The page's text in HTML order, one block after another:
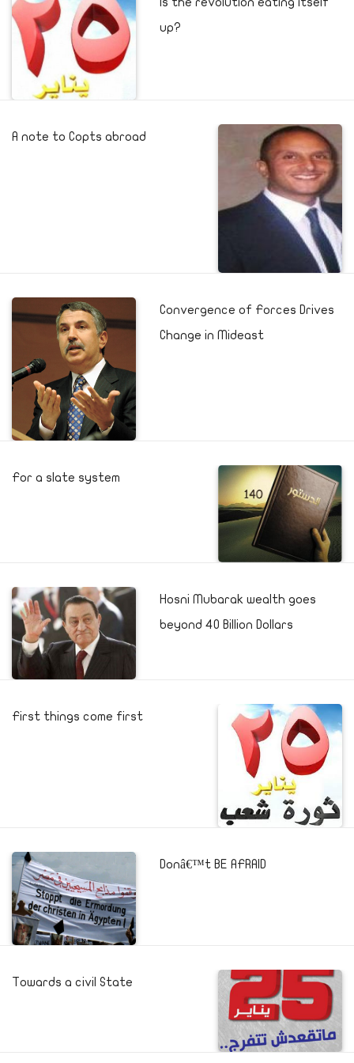
up?
A note to Copts abroad
Convergence of Forces Drives
Change in Mideast
For a slate system
Hosni Mubarak wealth goes
beyond 40 Billion Dollars
First things come first
Donâ€™t BE AFRAID
Towards a civil State